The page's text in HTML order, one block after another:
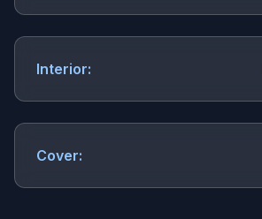
Interior:
Cover: